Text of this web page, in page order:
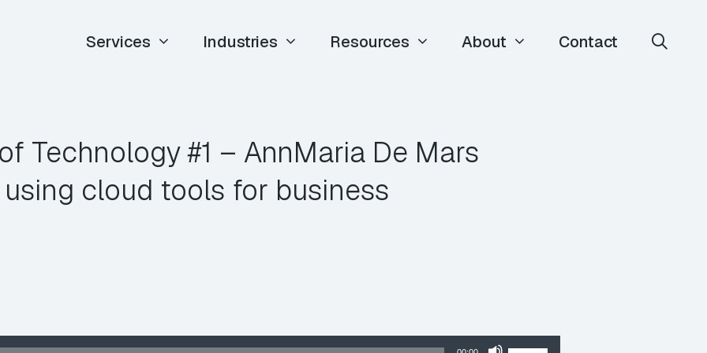
Services Industries Resources About Contact
Technology #1 – AnnMaria De Mars
cloud tools for business
Use